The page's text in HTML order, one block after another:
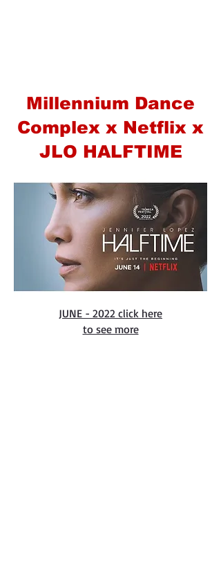
Millennium Dance
Complex x Netflix x
JLO HALFTIME
JUNE - 2022 click here
to see more